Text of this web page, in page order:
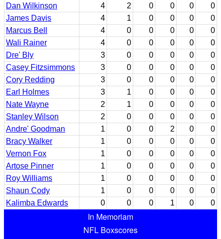
Dan Wilkinson
4 2 0 0 0
0
James Davis
4 1 0 0 0
0
Marcus Bell
4 0 0 0 0
0
Wali Rainer
4 0 0 0 0
0
Dre' Bly
3 0 0 0 0
0
Casey Fitzsimmons
3 0 0 0 0
0
Cory Redding
3 0 0 0 0
0
Earl Holmes
3 1 0 0 0
0
Nate Wayne
2 1 0 0 0
0
Stanley Wilson
2 0 0 0 0
0
Andre' Goodman
1 0 0 2 0
0
Bracy Walker
1 0 0 0 0
0
Vernon Fox
1 0 0 0 0
0
Artose Pinner
1 0 0 0 0
0
Roy Williams
1 0 0 0 0
0
Shaun Cody
1 0 0 0 0
0
Kalimba Edwards
0 0 0 1 0 0
In Memoriam
NFL Boxscores